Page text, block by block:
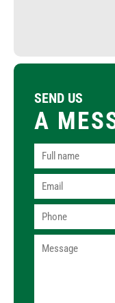
SEND US
A